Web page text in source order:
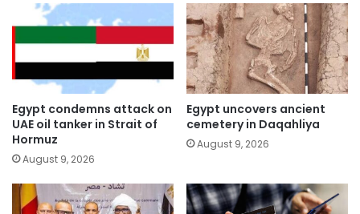
Egypt condemns attack on
UAE oil tanker in Strait of
Hormuz
August 9, 2026
Egypt uncovers ancient
cemetery in Daqahliya
August 9, 2026